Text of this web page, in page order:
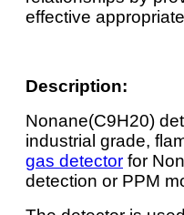
effective
Description:
Nonane(C9H20)
industrial grade,
gas detector for
detection or PPM